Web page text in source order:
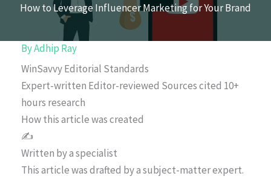
How to Leverage Influencer Marketing for Your Brand
ByAdhip Ray
WinSavvy Editorial Standards
Expert-written Editor-reviewed Sources cited 10+
hours research
How this article was created
✍️
Written by a specialist
This article was drafted by a subject-matter expert.